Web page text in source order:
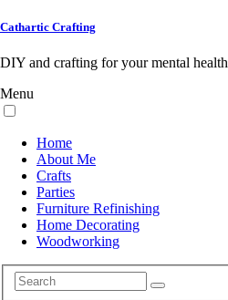
Cathartic Crafting
DIY and crafting for your mental health
Menu
Home
About Me
Crafts
Parties
Furniture Refinishing
Home Decorating
Woodworking